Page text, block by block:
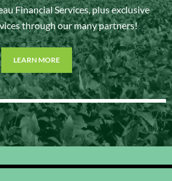
Financial Services, plus exclusive
through our many partners!
LEARN MORE